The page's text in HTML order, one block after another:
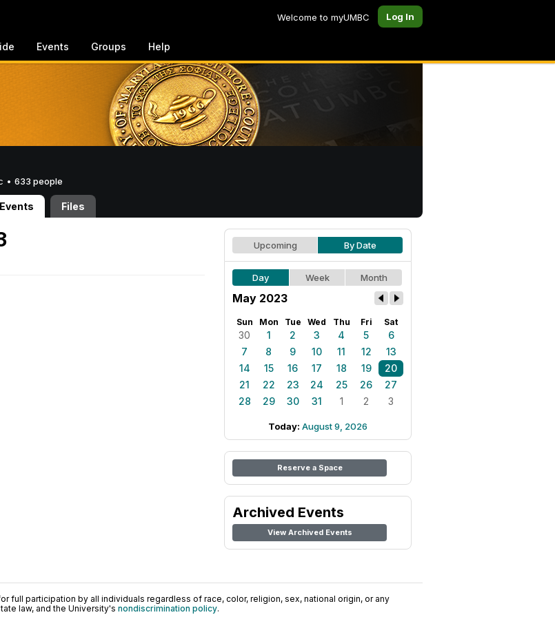
Welcome to myUMBC Log In
Events Groups Help
• 633 people
Events Files
Upcoming By Date
Day Week Month
May 2023
Sun Mon Tue Wed Thu Fri Sat
30 1 2 3 4 5
6
7
8 9 10 11 12
13
14
15 16 17 18 19
20
21
22 23 24 25 26
27
28
29 30 31 1 2 3
Today: August 9, 2026
Reserve a Space
Archived Events
View Archived Events
full participation by all individuals regardless of race, color, religion, sex, national origin, or any
law, and the University's nondiscrimination policy.